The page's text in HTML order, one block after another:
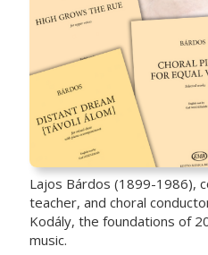
Lajos Bárdos (1899-1986),
teacher, and choral
Kodály, the foundations of
music.